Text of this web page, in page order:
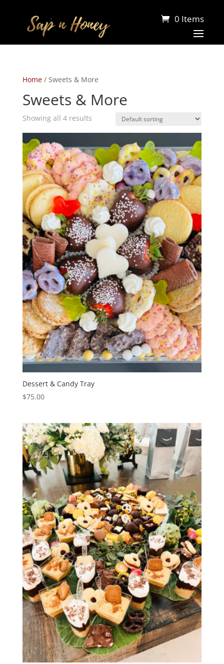
0 Items
Home/ Sweets & More
Sweets & More
Showing all 4 results
Dessert & Candy Tray
$75.00